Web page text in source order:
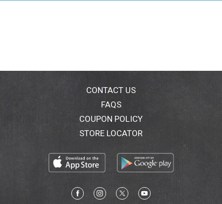
CONTACT US
FAQS
COUPON POLICY
STORE LOCATOR